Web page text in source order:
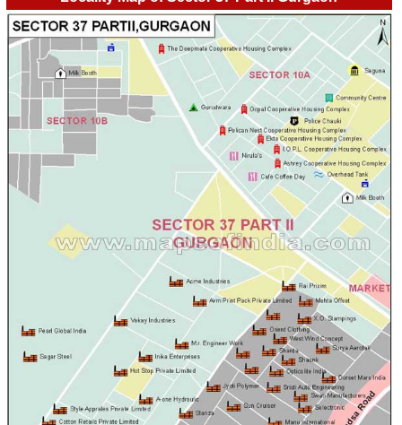
Ambika Vihar
Amrit Kaur Market
Amritpuri
Anand Parbat
Azad Nagar East
Azad Nagar West
Azad Nagar